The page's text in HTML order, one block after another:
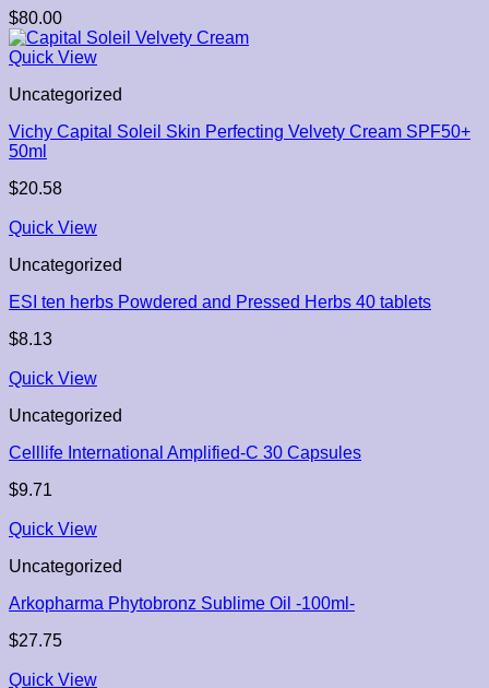
$80.00
Quick View
Uncategorized
Vichy Capital Soleil Skin Perfecting Velvety Cream SPF50+
50ml
$20.58
Quick View
Uncategorized
ESI ten herbs Powdered and Pressed Herbs 40 tablets
$8.13
Quick View
Uncategorized
Celllife International Amplified-C 30 Capsules
$9.71
Quick View
Uncategorized
Arkopharma Phytobronz Sublime Oil -100ml-
$27.75
Quick View